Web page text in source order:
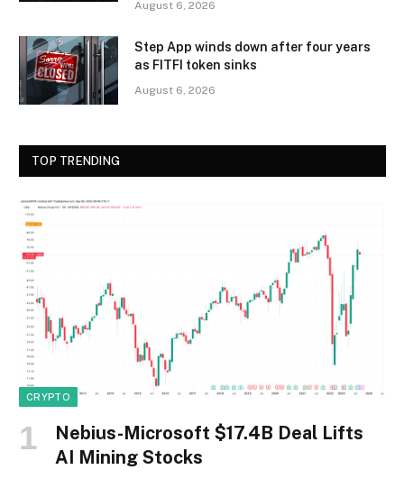
August 6, 2026
Step App winds down after four years
as FITFI token sinks
August 6, 2026
TOP TRENDING
CRYPTO
Nebius-Microsoft $17.4B Deal Lifts
AI Mining Stocks